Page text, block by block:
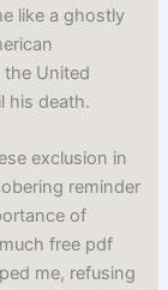
like a ghostly
United
his death.
exclusion in
reminder
of
free pdf
me, refusing